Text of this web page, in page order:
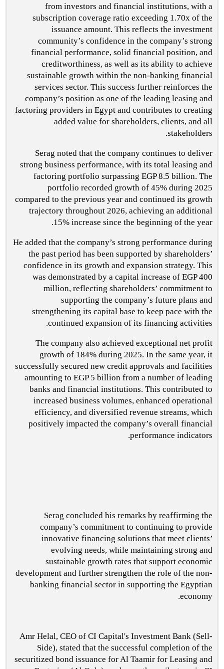
from investors and financial institutions, with a
subscription coverage ratio exceeding 1.70x of the
issuance amount. This reflects the investment
community’s confidence in the company’s strong
financial performance, solid financial position, and
creditworthiness, as well as its ability to achieve
sustainable growth within the non-banking financial
services sector. This success further reinforces the
company’s position as one of the leading leasing and
factoring providers in Egypt and contributes to creating
added value for shareholders, clients, and all
stakeholders.
Serag noted that the company continues to deliver
strong business performance, with its total leasing and
factoring portfolio surpassing EGP 8.5 billion. The
portfolio recorded growth of 45% during 2025
compared to the previous year and continued its growth
trajectory throughout 2026, achieving an additional
15% increase since the beginning of the year.
He added that the company’s strong performance during
the past period has been supported by shareholders’
confidence in its growth and expansion strategy. This
was demonstrated by a capital increase of EGP 400
million, reflecting shareholders’ commitment to
supporting the company’s future plans and
strengthening its capital base to keep pace with the
continued expansion of its financing activities.
The company also achieved exceptional net profit
growth of 184% during 2025. In the same year, it
successfully secured new credit approvals and facilities
amounting to EGP 5 billion from a number of leading
banks and financial institutions. This contributed to
increased business volumes, enhanced operational
efficiency, and diversified revenue streams, which
positively impacted the company’s overall financial
performance indicators.
Serag concluded his remarks by reaffirming the
company’s commitment to continuing to provide
innovative financing solutions that meet clients’
evolving needs, while maintaining strong and
sustainable growth rates that support economic
development and further strengthen the role of the non-
banking financial sector in supporting the Egyptian
economy.
Amr Helal, CEO of CI Capital's Investment Bank (Sell-
Side), stated that the successful completion of the
securitized bond issuance for Al Taamir for Leasing and